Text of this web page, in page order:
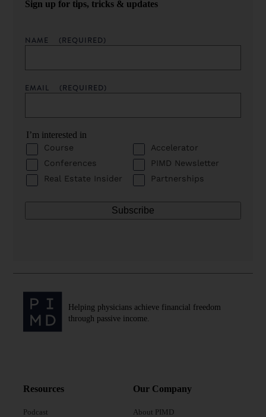
Sign up for tips, tricks & updates
NAME (REQUIRED)
EMAIL (REQUIRED)
I’m interested in
Course
Accelerator
Conferences
PIMD Newsletter
Real Estate Insider
Partnerships
Helping physicians achieve financial freedom
through passive income.
Resources
Podcast
Our Company
About PIMD